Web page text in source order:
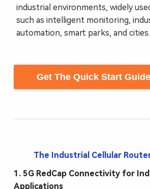
industrial environments, widely
such as intelligent monitoring,
automation, smart parks, and cities.
Get The Quick Start Guide
The Industrial Cellular
1. 5G RedCap Connectivity for
Applications